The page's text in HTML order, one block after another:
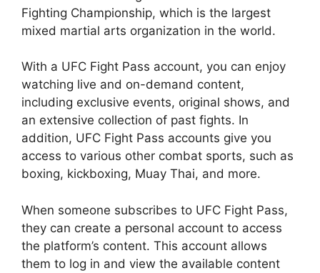
Fighting Championship, which is the largest
mixed martial arts organization in the world.
With a UFC Fight Pass account, you can enjoy
watching live and on-demand content,
including exclusive events, original shows, and
an extensive collection of past fights. In
addition, UFC Fight Pass accounts give you
access to various other combat sports, such as
boxing, kickboxing, Muay Thai, and more.
When someone subscribes to UFC Fight Pass,
they can create a personal account to access
the platform’s content. This account allows
them to log in and view the available content